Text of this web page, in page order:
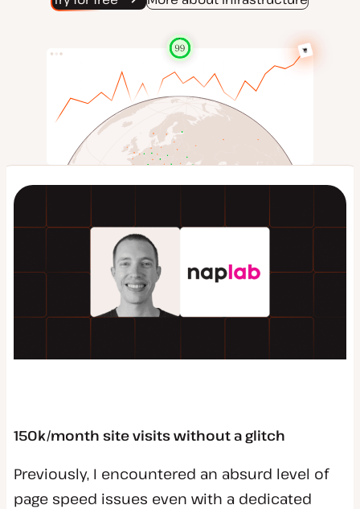
150k/month site visits without a glitch
Previously, I encountered an absurd level of
page speed issues even with a dedicated